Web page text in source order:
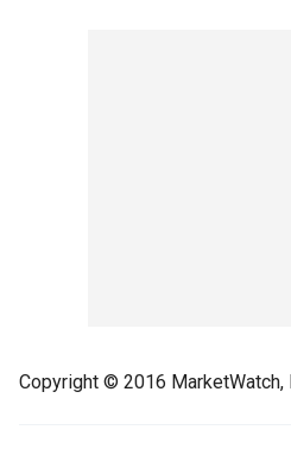
Copyright © 2016 MarketWatch,